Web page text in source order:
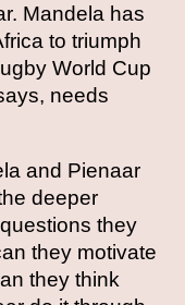
Mandela has
to triumph
World Cup
needs
and Pienaar
deeper
they
they motivate
they think